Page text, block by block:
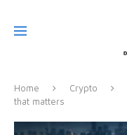
Home Crypto
that matters